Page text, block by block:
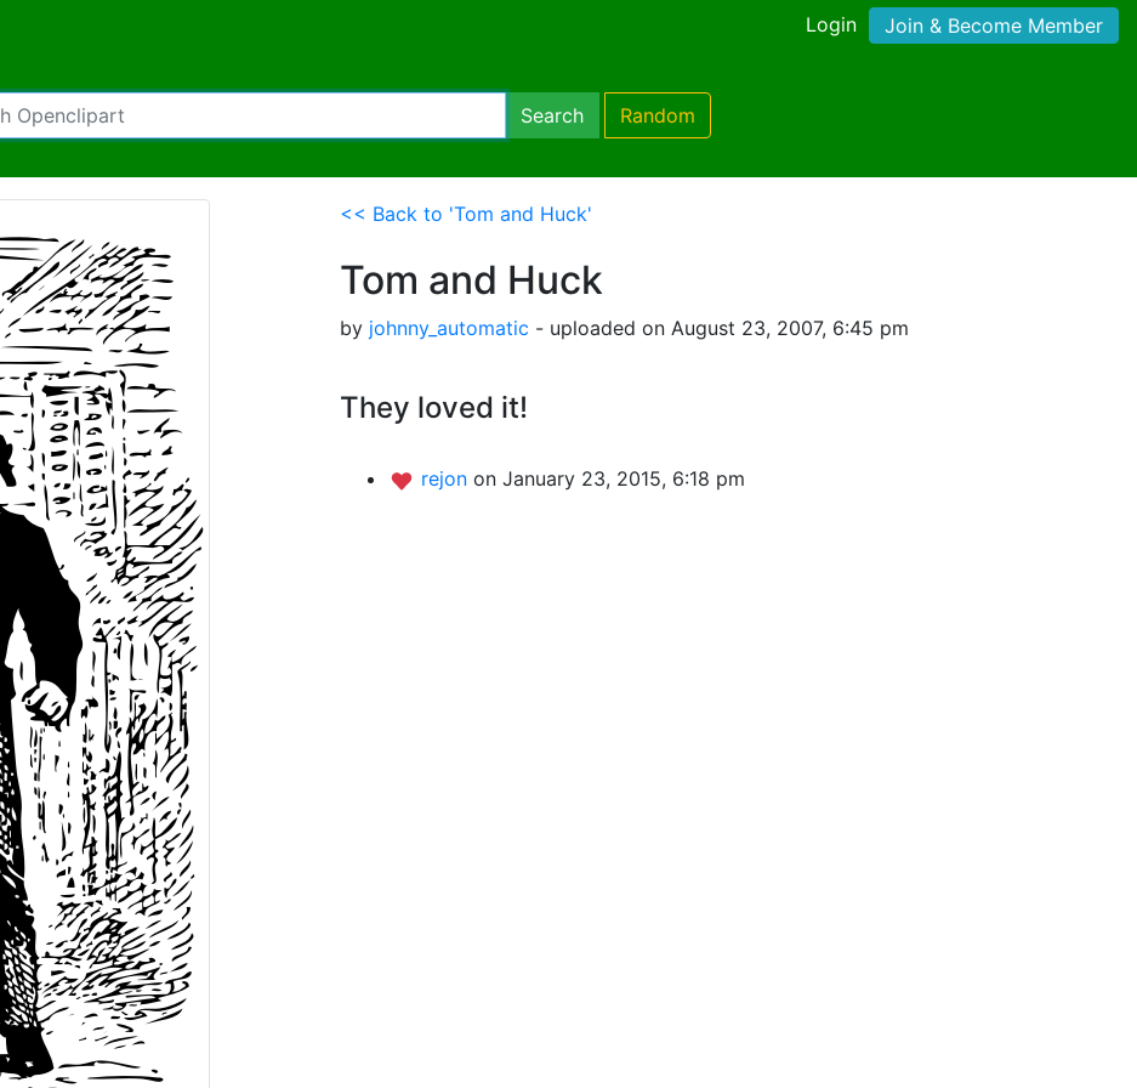
Login Join & Become Member
Search Random
<< Back to 'Tom and Huck'
Tom and Huck
by johnny_automatic - uploaded on August 23, 2007, 6:45 pm
They loved it!
rejon on January 23, 2015, 6:18 pm